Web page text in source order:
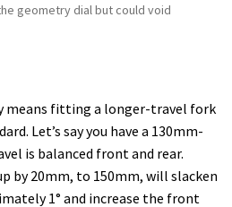
geometry dial but could void
means fitting a longer-travel fork
Let’s say you have a 130mm-
is balanced front and rear.
by 20mm, to 150mm, will slacken
1° and increase the front